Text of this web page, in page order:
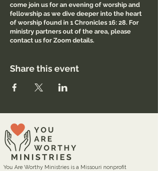
come join us for an evening of worship and
fellowship as we dive deeper into the heart
of worship found in 1 Chronicles 16: 28. For
ministry partners out of the area, please
contact us for Zoom details.
Share this event
You Are Worthy Ministries is a Missouri nonprofit